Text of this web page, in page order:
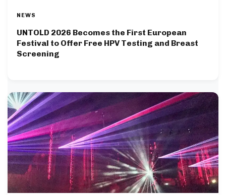
NEWS
UNTOLD 2026 Becomes the First European
Festival to Offer Free HPV Testing and Breast
Screening